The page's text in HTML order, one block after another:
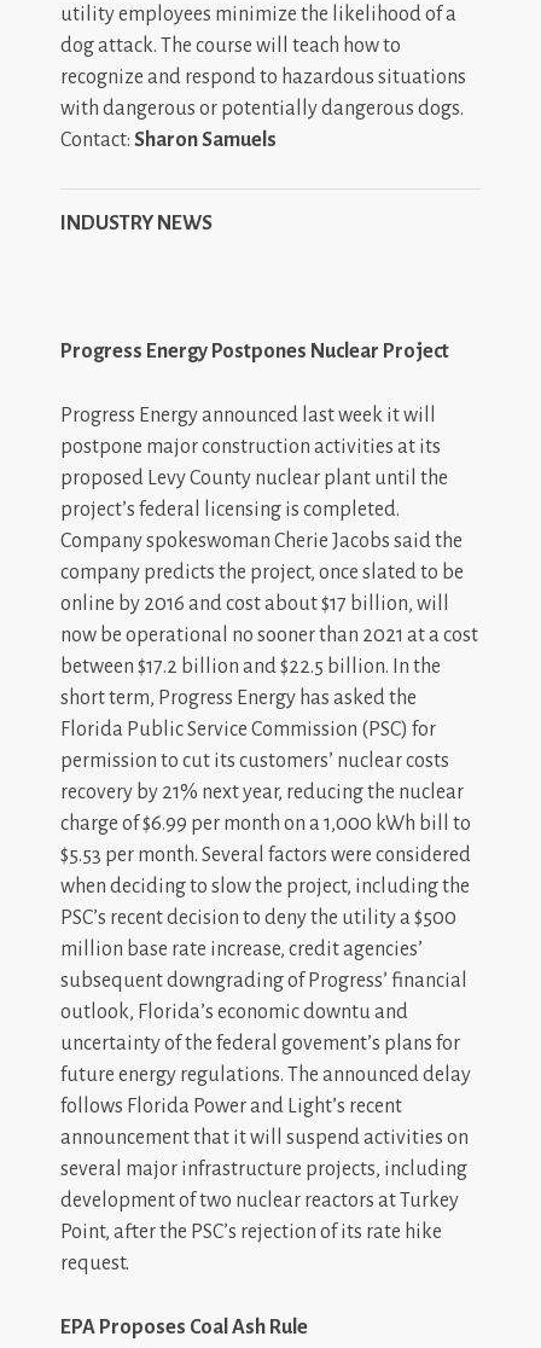
utility employees minimize the likelihood of a
dog attack. The course will teach how to
recognize and respond to hazardous situations
with dangerous or potentially dangerous dogs.
Contact: Sharon Samuels
INDUSTRY NEWS
Progress Energy Postpones Nuclear Project
Progress Energy announced last week it will
postpone major construction activities at its
proposed Levy County nuclear plant until the
project’s federal licensing is completed.
Company spokeswoman Cherie Jacobs said the
company predicts the project, once slated to be
online by 2016 and cost about $17 billion, will
now be operational no sooner than 2021 at a cost
between $17.2 billion and $22.5 billion. In the
short term, Progress Energy has asked the
Florida Public Service Commission (PSC) for
permission to cut its customers’ nuclear costs
recovery by 21% next year, reducing the nuclear
charge of $6.99 per month on a 1,000 kWh bill to
$5.53 per month. Several factors were considered
when deciding to slow the project, including the
PSC’s recent decision to deny the utility a $500
million base rate increase, credit agencies’
subsequent downgrading of Progress’ financial
outlook, Florida’s economic downtu and
uncertainty of the federal govement’s plans for
future energy regulations. The announced delay
follows Florida Power and Light’s recent
announcement that it will suspend activities on
several major infrastructure projects, including
development of two nuclear reactors at Turkey
Point, after the PSC’s rejection of its rate hike
request.
EPA Proposes Coal Ash Rule